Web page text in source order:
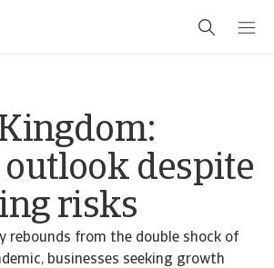
despite
risks
rebounds from the double shock of
businesses seeking growth